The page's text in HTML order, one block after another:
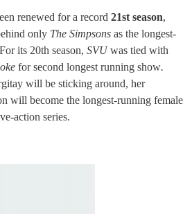
renewed for a record 21st season,
only The Simpsons as the longest-
its 20th season, SVUwas tied with
for second longest running show.
will be sticking around, her
will become the longest-running female
action series.